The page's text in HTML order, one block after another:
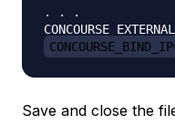
. . .
Save and close the